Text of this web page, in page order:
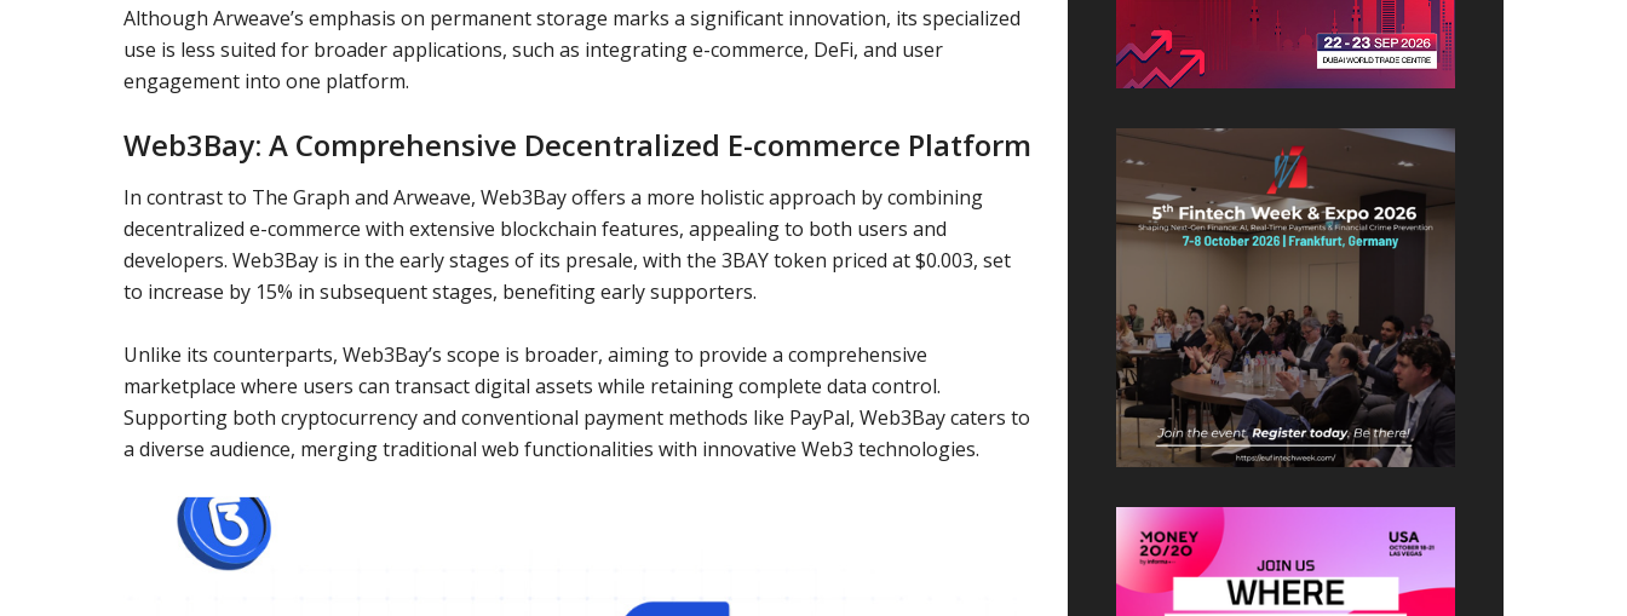
Although Arweave’s emphasis on permanent storage marks a significant innovation, its specialized
use is less suited for broader applications, such as integrating e-commerce, DeFi, and user
engagement into one platform.
Web3Bay: A Comprehensive Decentralized E-commerce Platform
In contrast to The Graph and Arweave, Web3Bay offers a more holistic approach by combining
decentralized e-commerce with extensive blockchain features, appealing to both users and
developers. Web3Bay is in the early stages of its presale, with the 3BAY token priced at $0.003, set
to increase by 15% in subsequent stages, benefiting early supporters.
Unlike its counterparts, Web3Bay’s scope is broader, aiming to provide a comprehensive
marketplace where users can transact digital assets while retaining complete data control.
Supporting both cryptocurrency and conventional payment methods like PayPal, Web3Bay caters to
a diverse audience, merging traditional web functionalities with innovative Web3 technologies.